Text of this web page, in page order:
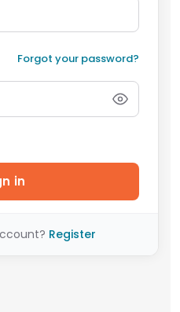
Forgot your password?
in
Register